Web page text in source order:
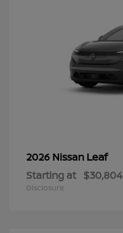
2026 Nissan Leaf
Starting at $30,804
Disclosure